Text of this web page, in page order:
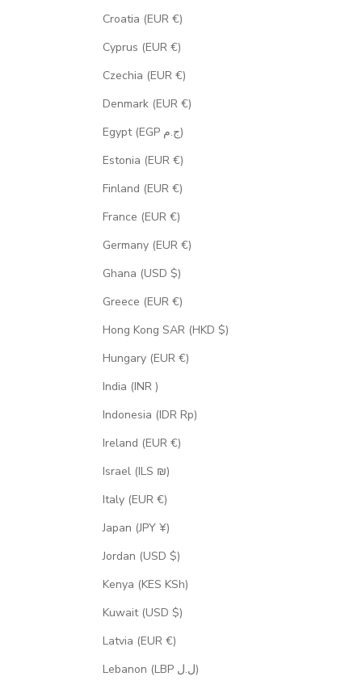
Croatia (EUR €)
Cyprus (EUR €)
Czechia (EUR €)
Denmark (EUR €)
Egypt (EGP ج.م)
Estonia (EUR €)
Finland (EUR €)
France (EUR €)
Germany (EUR €)
Ghana (USD $)
Greece (EUR €)
Hong Kong SAR (HKD $)
Hungary (EUR €)
India (INR ₹)
Indonesia (IDR Rp)
Ireland (EUR €)
Israel (ILS ₪)
Italy (EUR €)
Japan (JPY ¥)
Jordan (USD $)
Kenya (KES KSh)
Kuwait (USD $)
Latvia (EUR €)
Lebanon (LBP ل.ل)